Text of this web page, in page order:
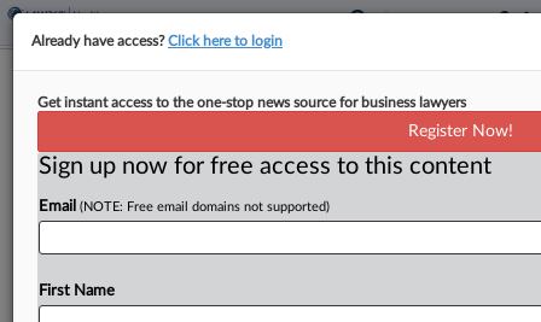
A Midyear Review: Healthcare
Dealmaking Trends Of 2025
The beginning of 2025 coincided with the start of
a new presidential administration in the U.S., and
subsequently a period of macroeconomic
Already have access?Click here to login
Get instant access to the one-stop news source for business lawyers
Register Now!
Sign up now for free access to this content
Email (NOTE: Free email domains not supported)
First Name